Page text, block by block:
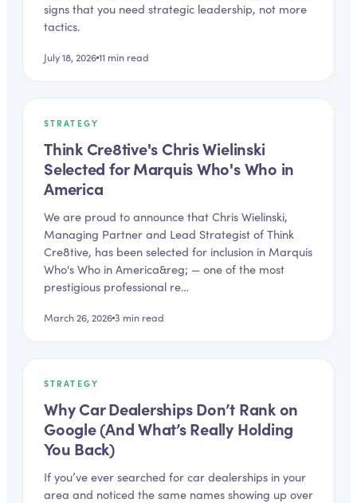
signs that you need strategic leadership, not more
tactics.
July 18, 202611 min read
STRATEGY
Think Cre8tive's Chris Wielinski
Selected for Marquis Who's Who in
America
We are proud to announce that Chris Wielinski,
Managing Partner and Lead Strategist of Think
Cre8tive, has been selected for inclusion in Marquis
Who's Who in America&reg; — one of the most
prestigious professional re…
March 26, 20263 min read
STRATEGY
Why Car Dealerships Don’t Rank on
Google (And What’s Really Holding
You Back)
If you’ve ever searched for car dealerships in your
area and noticed the same names showing up over